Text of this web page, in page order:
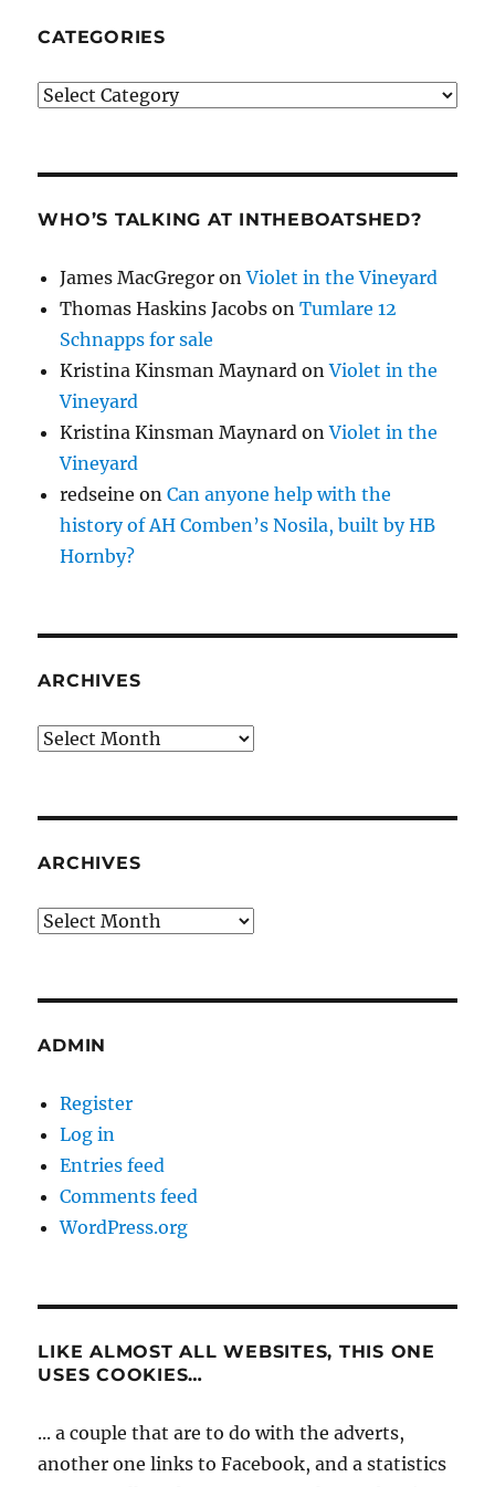
CATEGORIES
Categories
WHO’S TALKING AT INTHEBOATSHED?
James MacGregor onViolet in the Vineyard
Thomas Haskins Jacobs onTumlare 12
Schnapps for sale
Kristina Kinsman Maynard onViolet in the
Vineyard
Kristina Kinsman Maynard onViolet in the
Vineyard
redseine onCan anyone help with the
history of AH Comben’s Nosila, built by HB
Hornby?
ARCHIVES
Archives
ARCHIVES
Archives
ADMIN
Register
Log in
Entries feed
Comments feed
WordPress.org
LIKE ALMOST ALL WEBSITES, THIS ONE
USES COOKIES…
... a couple that are to do with the adverts,
another one links to Facebook, and a statistics